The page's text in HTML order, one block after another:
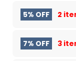
5% OFF 2
7% OFF 3